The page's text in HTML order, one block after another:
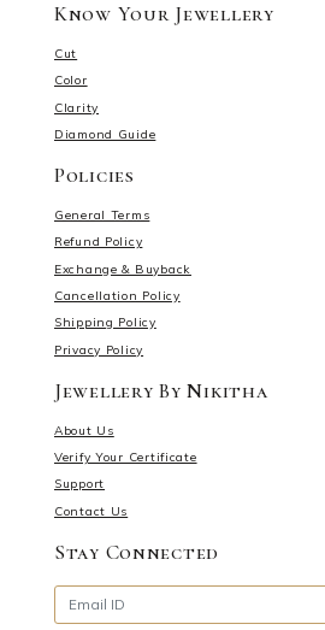
Know Your Jewellery
Cut
Color
Clarity
Diamond Guide
Policies
General Terms
Refund Policy
Exchange & Buyback
Cancellation Policy
Shipping Policy
Privacy Policy
Jewellery By Nikitha
About Us
Verify Your Certificate
Support
Contact Us
Stay Connected